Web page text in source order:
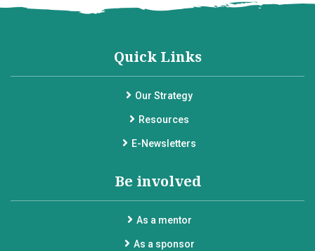
Quick Links
Our Strategy
Resources
E-Newsletters
Be involved
As a mentor
As a sponsor